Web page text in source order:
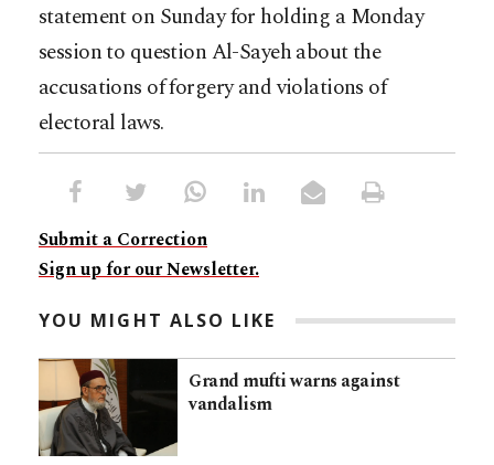
statement on Sunday for holding a Monday
session to question Al-Sayeh about the
accusations of forgery and violations of
electoral laws.
Submit a Correction
Sign up for our Newsletter.
YOU MIGHT ALSO LIKE
Grand mufti warns against
vandalism